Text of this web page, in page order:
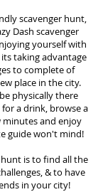
scavenger hunt,
Dash scavenger
yourself with
taking advantage
to complete of
place in the city.
physically there
a drink, browse a
and enjoy
guide won't mind!
is to find all the
& to have
in your city!